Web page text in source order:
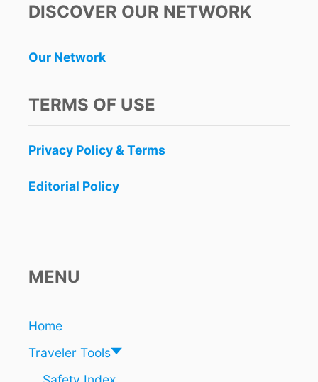
DISCOVER OUR NETWORK
Our Network
TERMS OF USE
Privacy Policy & Terms
Editorial Policy
MENU
Home
Traveler Tools